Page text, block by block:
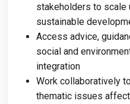
stakeholders to
sustainable
Access advice,
social and
integration
Work collaboratively
thematic issues